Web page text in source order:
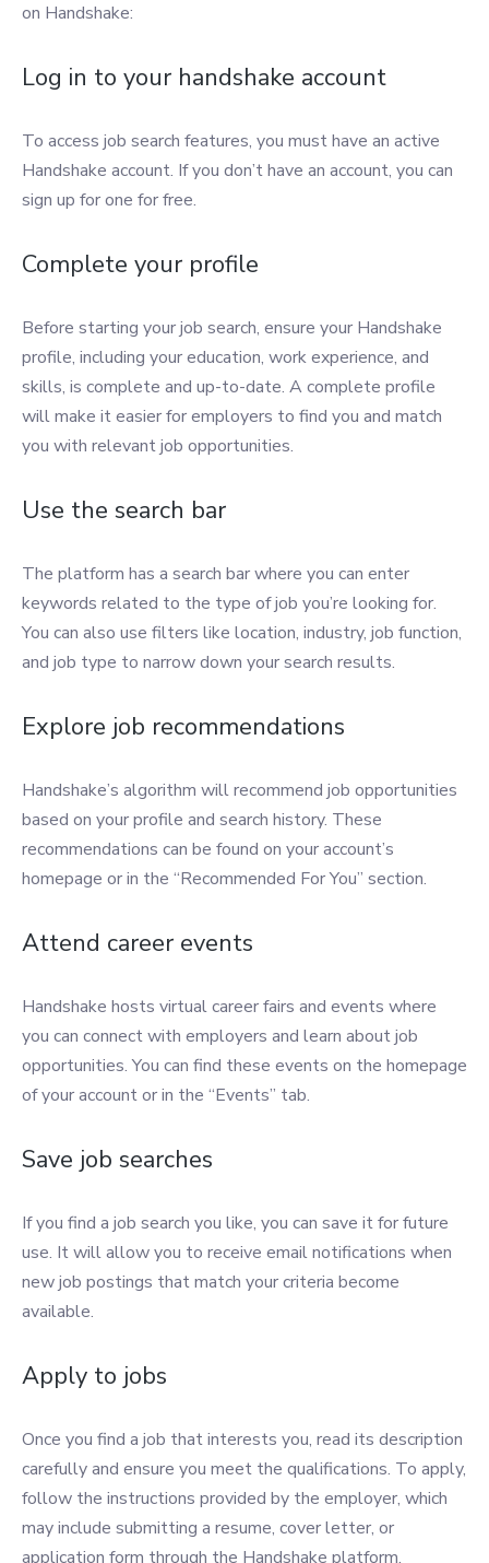
on Handshake:
Log in to your handshake account
To access job search features, you must have an active
Handshake account. If you don’t have an account, you can
sign up for one for free.
Complete your profile
Before starting your job search, ensure your Handshake
profile, including your education, work experience, and
skills, is complete and up-to-date. A complete profile
will make it easier for employers to find you and match
you with relevant job opportunities.
Use the search bar
The platform has a search bar where you can enter
keywords related to the type of job you’re looking for.
You can also use filters like location, industry, job function,
and job type to narrow down your search results.
Explore job recommendations
Handshake’s algorithm will recommend job opportunities
based on your profile and search history. These
recommendations can be found on your account’s
homepage or in the “Recommended For You” section.
Attend career events
Handshake hosts virtual career fairs and events where
you can connect with employers and learn about job
opportunities. You can find these events on the homepage
of your account or in the “Events” tab.
Save job searches
If you find a job search you like, you can save it for future
use. It will allow you to receive email notifications when
new job postings that match your criteria become
available.
Apply to jobs
Once you find a job that interests you, read its description
carefully and ensure you meet the qualifications. To apply,
follow the instructions provided by the employer, which
may include submitting a resume, cover letter, or
application form through the Handshake platform.